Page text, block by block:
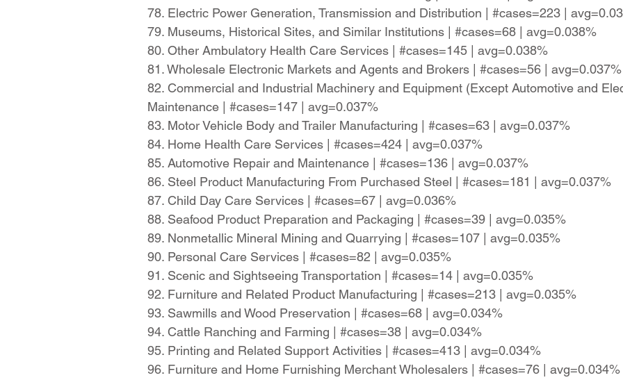
78. Electric Power Generation, Transmission and Distribution | #cases=223 |
79. Museums, Historical Sites, and Similar Institutions | #cases=68 | avg=0.038%
80. Other Ambulatory Health Care Services | #cases=145 | avg=0.038%
81. Wholesale Electronic Markets and Agents and Brokers | #cases=56 | avg=0.037%
82. Commercial and Industrial Machinery and Equipment (Except Automotive and
Maintenance | #cases=147 | avg=0.037%
83. Motor Vehicle Body and Trailer Manufacturing | #cases=63 | avg=0.037%
84. Home Health Care Services | #cases=424 | avg=0.037%
85. Automotive Repair and Maintenance | #cases=136 | avg=0.037%
86. Steel Product Manufacturing From Purchased Steel | #cases=181 | avg=0.037%
87. Child Day Care Services | #cases=67 | avg=0.036%
88. Seafood Product Preparation and Packaging | #cases=39 | avg=0.035%
89. Nonmetallic Mineral Mining and Quarrying | #cases=107 | avg=0.035%
90. Personal Care Services | #cases=82 | avg=0.035%
91. Scenic and Sightseeing Transportation | #cases=14 | avg=0.035%
92. Furniture and Related Product Manufacturing | #cases=213 | avg=0.035%
93. Sawmills and Wood Preservation | #cases=68 | avg=0.034%
94. Cattle Ranching and Farming | #cases=38 | avg=0.034%
95. Printing and Related Support Activities | #cases=413 | avg=0.034%
96. Furniture and Home Furnishing Merchant Wholesalers | #cases=76 | avg=0.034%